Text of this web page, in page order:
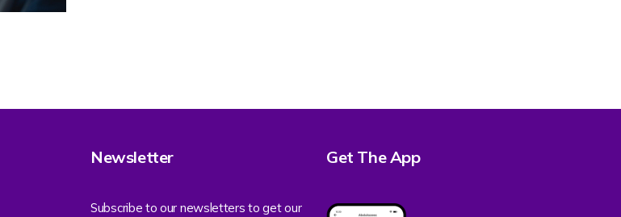
Newsletter
Subscribe to our newsletters to get our
Get The App